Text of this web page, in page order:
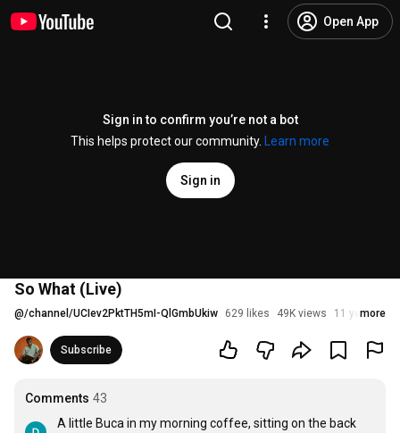
Open App
Sign in to confirm you’re not a bot
This helps protect our community.
Learn more
Sign in
So What (Live)
@/channel/UCIev2PktTH5mI-QlGmbUkiw 629 likes 49K views 11 years ago
more
Subscribe
Comments 43
A little Buca in my morning coffee, sitting on the back